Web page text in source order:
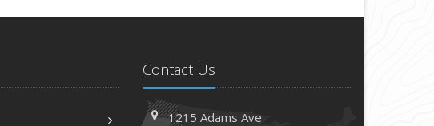
Contact Us
1215 Adams Ave